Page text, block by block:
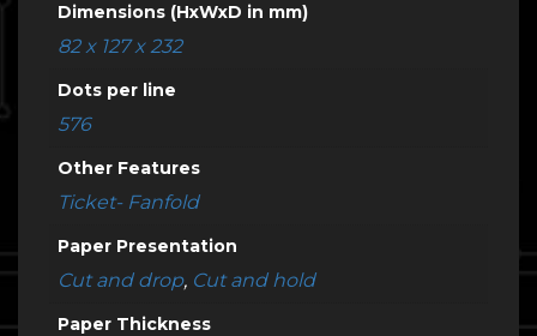
Dimensions (HxWxD in mm)
82 x 127 x 232
Dots per line
576
Other Features
Ticket- Fanfold
Paper Presentation
Cut and drop, Cut and hold
Paper Thickness